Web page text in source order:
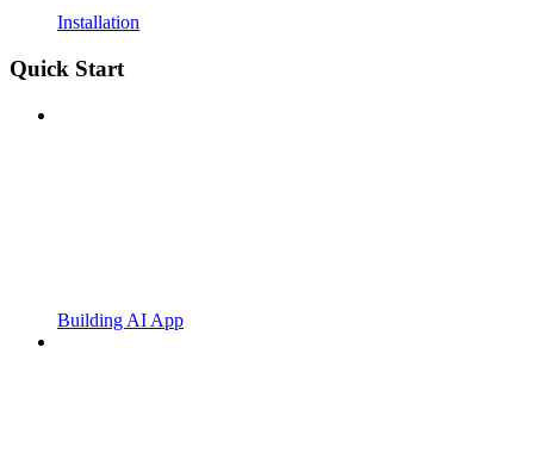
Installation
Quick Start
Building AI App